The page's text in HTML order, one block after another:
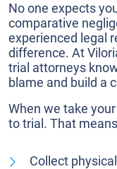
No one expects
comparative
experienced legal
difference. At
trial attorneys
blame and build a
When we take
to trial. That
Collect